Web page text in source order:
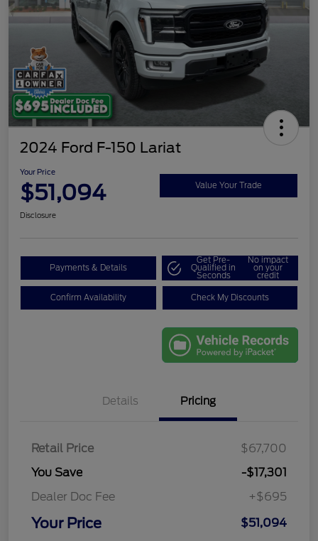
2024 Ford F-150 Lariat
Your Price
$51,094 Value Your Trade
Disclosure
Payments & Details
Get Pre-
Qualified in
Seconds
No impact
on your
credit
Confirm Availability Check My Discounts
Details Pricing
Retail Price
$67,700
You Save
-$17,301
Dealer Doc Fee
+$695
Your Price $51,094